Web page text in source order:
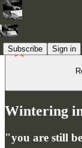
Subscribe Sign in
Wintering
"you are still